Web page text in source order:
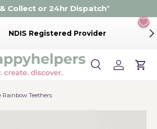
Collect or 24hr Dispatch*
NDIS Registered Provider
SearchLog inCart
Rainbow Teethers